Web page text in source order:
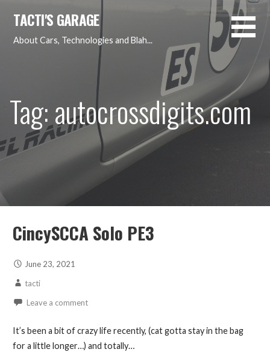
content
TACTI'S GARAGE
About Cars, Technologies and Blah...
Tag: autocrossdigits.com
CincySCCA Solo PE3
June 23, 2021
tacti
Leave a comment
It’s been a bit of crazy life recently, (cat gotta stay in the bag
for a little longer…) and totally…